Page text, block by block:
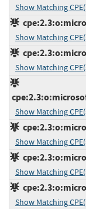
Show Matching
Show Matching
Show Matching
Show Matching
Show Matching
Show Matching
Show Matching